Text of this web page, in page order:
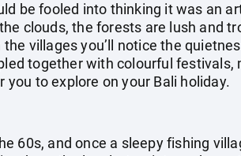
be fooled into thinking it was an
clouds, the forests are lush and
villages you’ll notice the
together with colourful festivals,
you to explore on your Bali holiday.
60s, and once a sleepy fishing